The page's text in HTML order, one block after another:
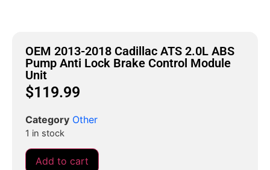
OEM 2013-2018 Cadillac ATS 2.0L ABS
Pump Anti Lock Brake Control Module
Unit
$119.99
Category Other
1 in stock
Add to cart